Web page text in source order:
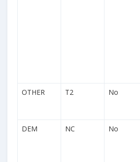
OTHER T2 No
DEM NC No